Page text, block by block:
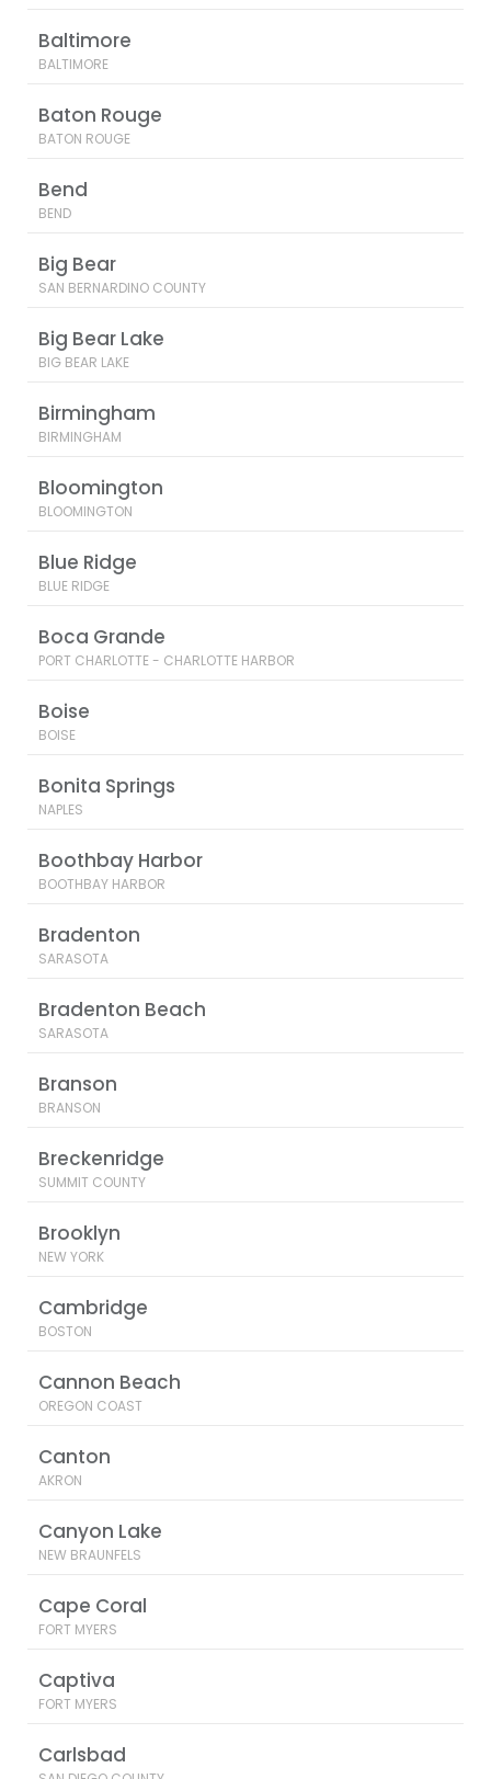
Baltimore
BALTIMORE
Baton Rouge
BATON ROUGE
Bend
BEND
Big Bear
SAN BERNARDINO COUNTY
Big Bear Lake
BIG BEAR LAKE
Birmingham
BIRMINGHAM
Bloomington
BLOOMINGTON
Blue Ridge
BLUE RIDGE
Boca Grande
PORT CHARLOTTE - CHARLOTTE HARBOR
Boise
BOISE
Bonita Springs
NAPLES
Boothbay Harbor
BOOTHBAY HARBOR
Bradenton
SARASOTA
Bradenton Beach
SARASOTA
Branson
BRANSON
Breckenridge
SUMMIT COUNTY
Brooklyn
NEW YORK
Cambridge
BOSTON
Cannon Beach
OREGON COAST
Canton
AKRON
Canyon Lake
NEW BRAUNFELS
Cape Coral
FORT MYERS
Captiva
FORT MYERS
Carlsbad